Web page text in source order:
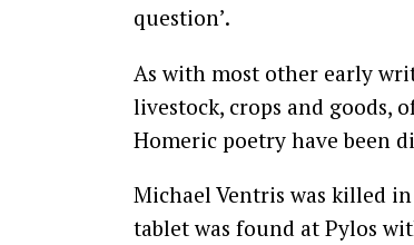
question’.
As with most other early
livestock, crops and goods,
Homeric poetry have been
Michael Ventris was killed
tablet was found at Pylos